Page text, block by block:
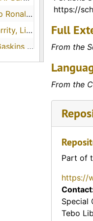
Farris), 1999-04-12
Cypher), 1989-06-14
1992-11-13
1994-04-18
https://
Full
From the
From the
Part of
https://
Special
Tebo